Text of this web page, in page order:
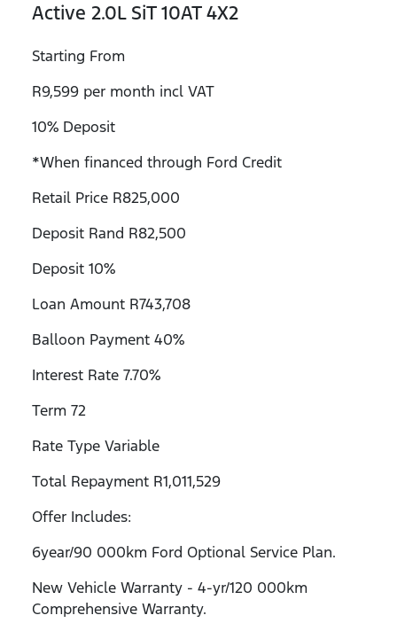
Active 2.0L SiT 10AT 4X2
Starting From
R9,599 per month incl VAT
10% Deposit
*When financed through Ford Credit
Retail Price R825,000
Deposit Rand R82,500
Deposit 10%
Loan Amount R743,708
Balloon Payment 40%
Interest Rate 7.70%
Term 72
Rate Type Variable
Total Repayment R1,011,529
Offer Includes:
6year/90 000km Ford Optional Service Plan.
New Vehicle Warranty - 4-yr/120 000km
Comprehensive Warranty.